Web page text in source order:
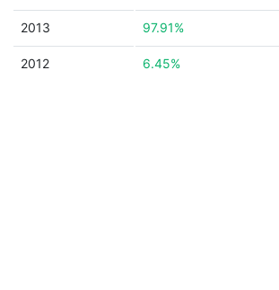
2013 97.91%
2012 6.45%